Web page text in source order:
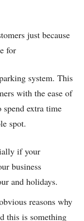
just because
for
system. This
with the ease of
extra time
spot.
if your
business
and holidays.
reasons why
this is something